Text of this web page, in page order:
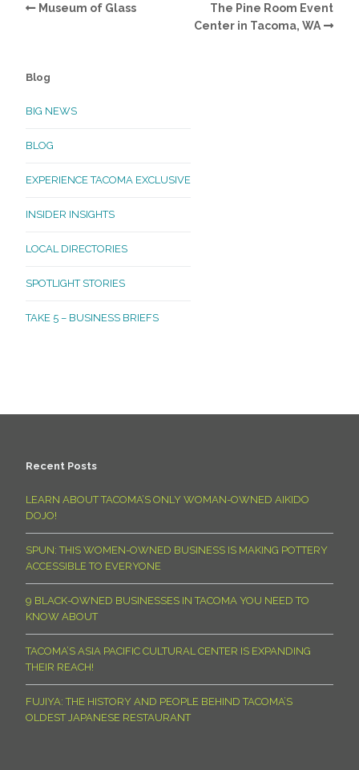
Museum of Glass
The Pine Room Event
Center in Tacoma, WA
Blog
BIG NEWS
BLOG
EXPERIENCE TACOMA EXCLUSIVE
INSIDER INSIGHTS
LOCAL DIRECTORIES
SPOTLIGHT STORIES
TAKE 5 – BUSINESS BRIEFS
Recent Posts
LEARN ABOUT TACOMA’S ONLY WOMAN-OWNED AIKIDO
DOJO!
SPUN: THIS WOMEN-OWNED BUSINESS IS MAKING POTTERY
ACCESSIBLE TO EVERYONE
9 BLACK-OWNED BUSINESSES IN TACOMA YOU NEED TO
KNOW ABOUT
TACOMA’S ASIA PACIFIC CULTURAL CENTER IS EXPANDING
THEIR REACH!
FUJIYA: THE HISTORY AND PEOPLE BEHIND TACOMA’S
OLDEST JAPANESE RESTAURANT